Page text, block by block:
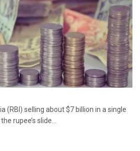
(RBI) selling about $7 billion in a single
rupee’s slide...